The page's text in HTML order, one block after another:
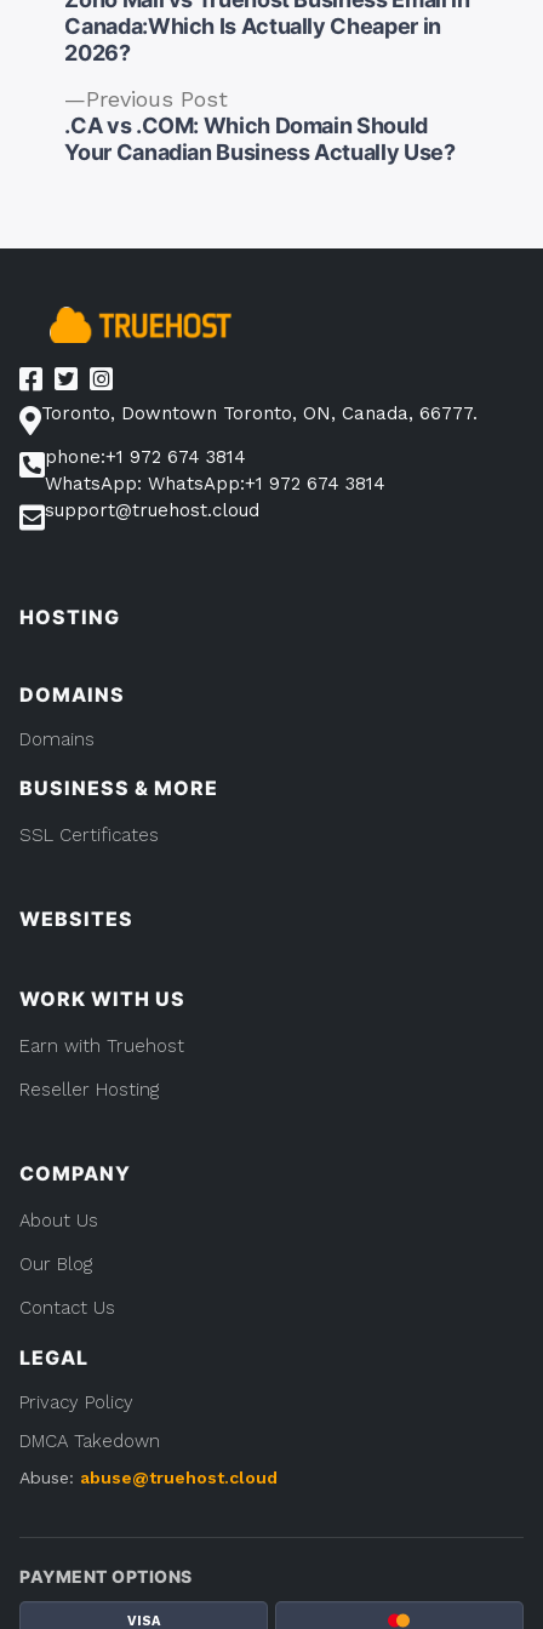
Post
navigation
Previous PostPrevious
post:
.CA vs .COM: Which Domain Should
Your Canadian Business Actually Use?
Canada:Which Is Actually Cheaper in
2026?
Toronto, Downtown Toronto, ON, Canada, 66777.
phone:+1 972 674 3814
WhatsApp: WhatsApp:+1 972 674 3814
support@truehost.cloud
HOSTING
DOMAINS
Domains
BUSINESS & MORE
SSL Certificates
WEBSITES
WORK WITH US
Earn with Truehost
Reseller Hosting
COMPANY
About Us
Our Blog
Contact Us
LEGAL
Privacy Policy
DMCA Takedown
Abuse: abuse@truehost.cloud
PAYMENT OPTIONS
VISA